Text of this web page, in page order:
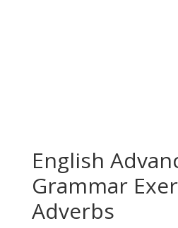
English
Grammar
Adverbs